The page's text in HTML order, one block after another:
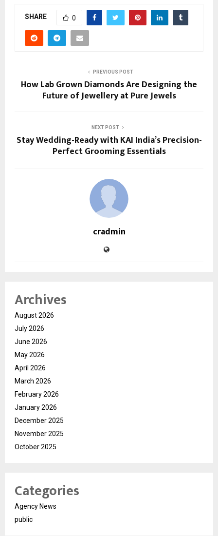
SHARE 0
PREVIOUS POST
How Lab Grown Diamonds Are Designing the
Future of Jewellery at Pure Jewels
NEXT POST
Stay Wedding-Ready with KAI India’s Precision-
Perfect Grooming Essentials
cradmin
Archives
August 2026
July 2026
June 2026
May 2026
April 2026
March 2026
February 2026
January 2026
December 2025
November 2025
October 2025
Categories
Agency News
public